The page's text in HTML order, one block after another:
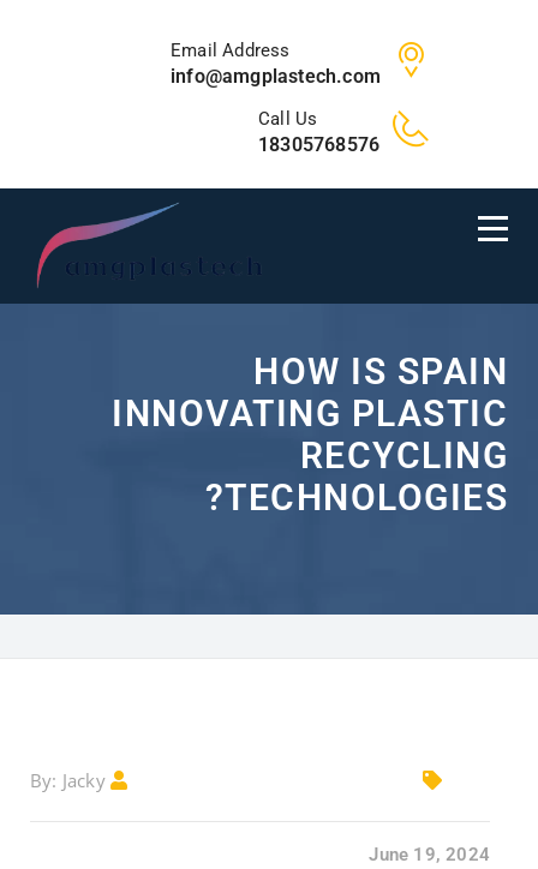
Email Address
info@amgplastech.com
Call Us
18305768576
HOW IS SPAIN
INNOVATING PLASTIC
RECYCLING
TECHNOLOGIES?
By:
Jacky
June 19, 2024